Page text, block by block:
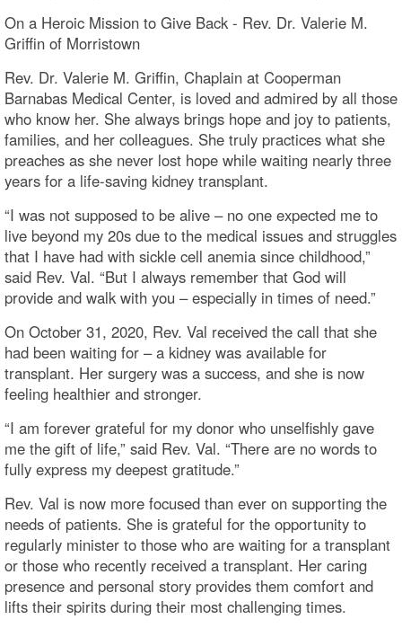
On a Heroic Mission to Give Back - Rev. Dr. Valerie M.
Griffin of Morristown
Rev. Dr. Valerie M. Griffin, Chaplain at Cooperman
Barnabas Medical Center, is loved and admired by all those
who know her. She always brings hope and joy to patients,
families, and her colleagues. She truly practices what she
preaches as she never lost hope while waiting nearly three
years for a life-saving kidney transplant.
“I was not supposed to be alive – no one expected me to
live beyond my 20s due to the medical issues and struggles
that I have had with sickle cell anemia since childhood,”
said Rev. Val. “But I always remember that God will
provide and walk with you – especially in times of need.”
On October 31, 2020, Rev. Val received the call that she
had been waiting for – a kidney was available for
transplant. Her surgery was a success, and she is now
feeling healthier and stronger.
“I am forever grateful for my donor who unselfishly gave
me the gift of life,” said Rev. Val. “There are no words to
fully express my deepest gratitude.”
Rev. Val is now more focused than ever on supporting the
needs of patients. She is grateful for the opportunity to
regularly minister to those who are waiting for a transplant
or those who recently received a transplant. Her caring
presence and personal story provides them comfort and
lifts their spirits during their most challenging times.